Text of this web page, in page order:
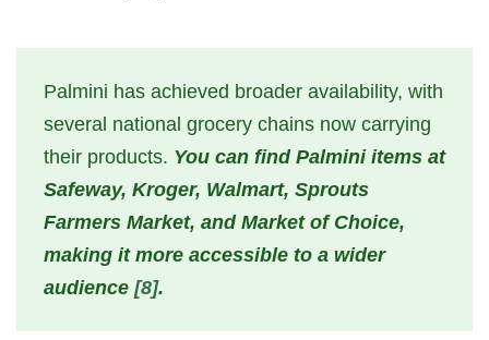
Palmini has achieved broader availability, with
several national grocery chains now carrying
their products. You can find Palmini items at
Safeway, Kroger, Walmart, Sprouts
Farmers Market, and Market of Choice,
making it more accessible to a wider
audience [8].